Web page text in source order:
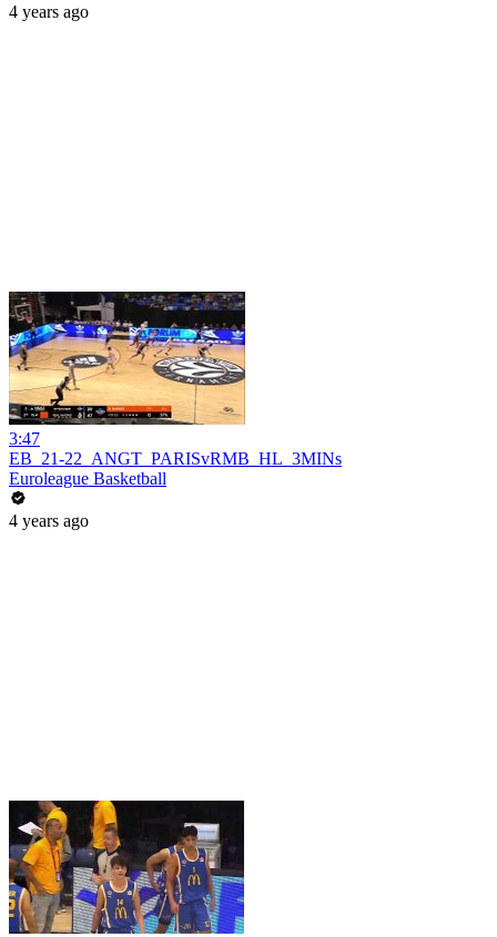
4 years ago
3:47
EB_21-22_ANGT_PARISvRMB_HL_3MINs
Euroleague Basketball
4 years ago